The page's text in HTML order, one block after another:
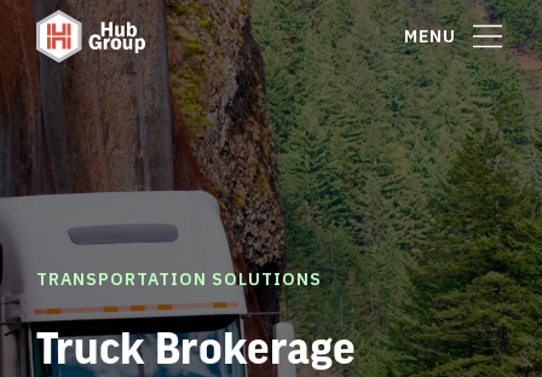
MENU
TRANSPORTATION SOLUTIONS
Truck Brokerage